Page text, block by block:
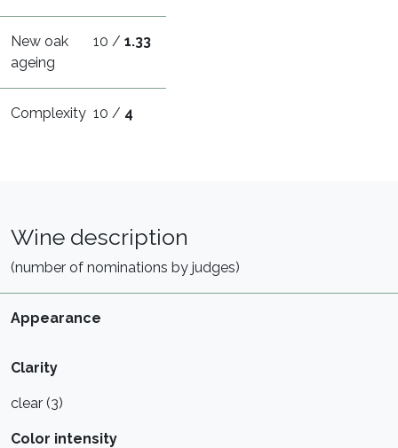
New oak
ageing
10 /1.33
Complexity 10 / 4
Wine description
(number of nominations by judges)
Appearance
Clarity
clear (3)
Color intensity